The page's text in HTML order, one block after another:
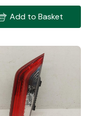
Add to Basket